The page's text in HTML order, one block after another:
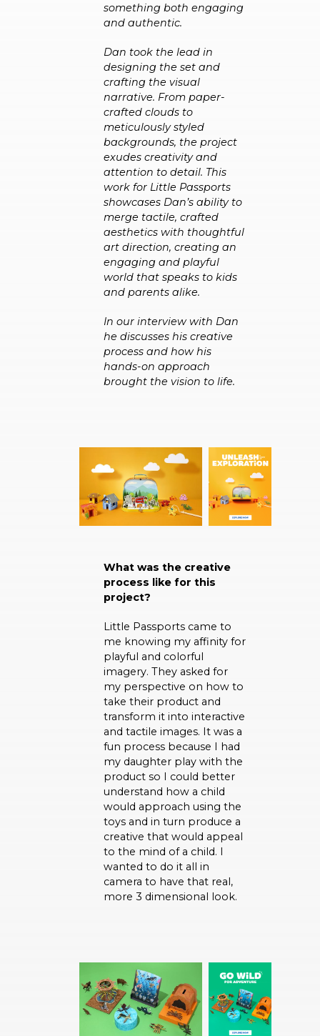
something both engaging
and authentic.
Dan took the lead in
designing the set and
crafting the visual
narrative. From paper-
crafted clouds to
meticulously styled
backgrounds, the project
exudes creativity and
attention to detail. This
work for Little Passports
showcases Dan’s ability to
merge tactile, crafted
aesthetics with thoughtful
art direction, creating an
engaging and playful
world that speaks to kids
and parents alike.
In our interview with Dan
he discusses his creative
process and how his
hands-on approach
brought the vision to life.
What was the creative
process like for this
project?
Little Passports came to
me knowing my affinity for
playful and colorful
imagery. They asked for
my perspective on how to
take their product and
transform it into interactive
and tactile images. It was a
fun process because I had
my daughter play with the
product so I could better
understand how a child
would approach using the
toys and in turn produce a
creative that would appeal
to the mind of a child. I
wanted to do it all in
camera to have that real,
more 3 dimensional look.